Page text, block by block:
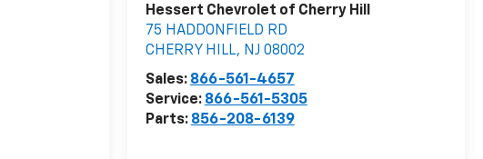
Hessert Chevrolet of Cherry Hill
75 HADDONFIELD RD
CHERRY HILL, NJ 08002
Sales: 866-561-4657
Service: 866-561-5305
Parts: 856-208-6139